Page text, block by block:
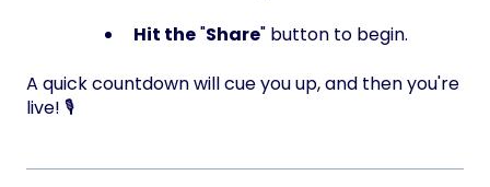
Hit the"Share" button to begin.
A quick countdown will cue you up, and then you're
live! 🎙️